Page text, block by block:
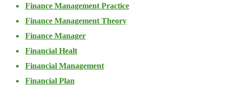
Finance Management Practice
Finance Management Theory
Finance Manager
Financial Healt
Financial Management
Financial Plan